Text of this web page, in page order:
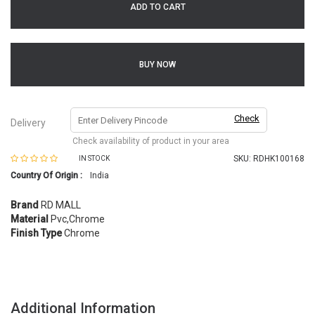
ADD TO CART
BUY NOW
Delivery Check
Check availability of product in your area
IN STOCK SKU: RDHK100168
Country Of Origin :
India
Brand RD MALL
Material Pvc,Chrome
Finish TypeChrome
Additional Information